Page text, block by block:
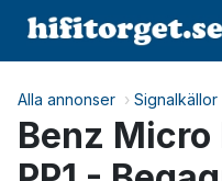
Alla annonser › Signalkällor
Benz